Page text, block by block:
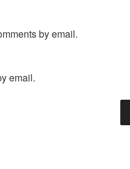
by email.
email.